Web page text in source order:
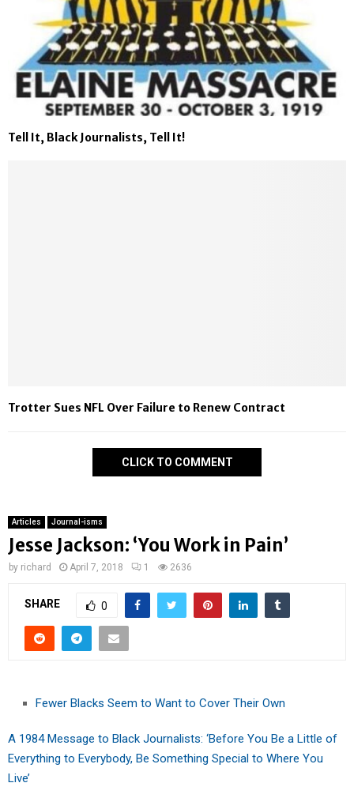
Tell It, Black Journalists, Tell It!
Trotter Sues NFL Over Failure to Renew Contract
CLICK TO COMMENT
Articles Journal-isms
Jesse Jackson: ‘You Work in Pain’
by richard April 7, 2018 1 2636
SHARE 0
Fewer Blacks Seem to Want to Cover Their Own
A 1984 Message to Black Journalists: ‘Before You Be a Little of
Everything to Everybody, Be Something Special to Where You
Live’